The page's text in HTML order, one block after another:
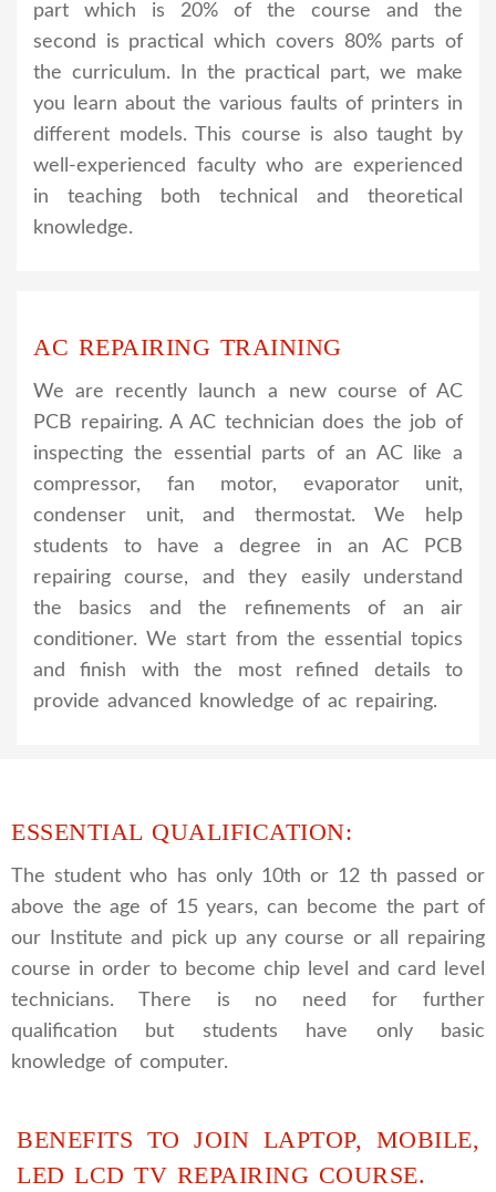
part which is 20% of the course and the
second is practical which covers 80% parts of
the curriculum. In the practical part, we make
you learn about the various faults of printers in
different models. This course is also taught by
well-experienced faculty who are experienced
in teaching both technical and theoretical
knowledge.
AC REPAIRING TRAINING
We are recently launch a new course of AC
PCB repairing. A AC technician does the job of
inspecting the essential parts of an AC like a
compressor, fan motor, evaporator unit,
condenser unit, and thermostat. We help
students to have a degree in an AC PCB
repairing course, and they easily understand
the basics and the refinements of an air
conditioner. We start from the essential topics
and finish with the most refined details to
provide advanced knowledge of ac repairing.
ESSENTIAL QUALIFICATION:
The student who has only 10th or 12 th passed or
above the age of 15 years, can become the part of
our Institute and pick up any course or all repairing
course in order to become chip level and card level
technicians. There is no need for further
qualification but students have only basic
knowledge of computer.
BENEFITS TO JOIN LAPTOP, MOBILE,
LED LCD TV REPAIRING COURSE.